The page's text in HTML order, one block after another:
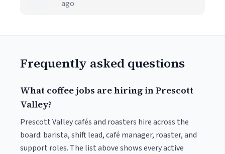
ago
Frequently asked questions
What coffee jobs are hiring in Prescott
Valley?
Prescott Valley cafés and roasters hire across the
board: barista, shift lead, café manager, roaster, and
support roles. The list above shows every active